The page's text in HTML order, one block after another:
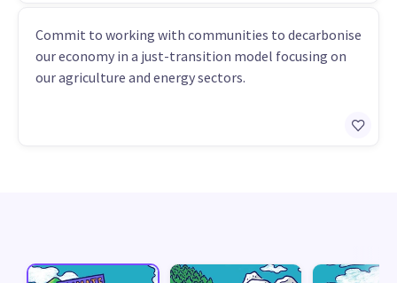
Commit to working with communities to decarbonise
our economy in a just-transition model focusing on
our agriculture and energy sectors.